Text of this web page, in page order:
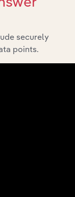
securely
points.